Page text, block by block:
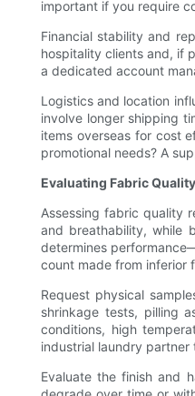
important if you require
Financial stability and
hospitality clients and, if
a dedicated account
Logistics and location
involve longer shipping
items overseas for cost
promotional needs? A
Evaluating Fabric
Assessing fabric quality
and breathability, while
determines
count made from inferior
Request physical
shrinkage tests, pilling
conditions, high
industrial laundry
Evaluate the finish and